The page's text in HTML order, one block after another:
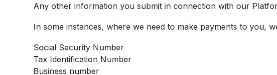
Any other information you submit in connection with our
In some instances, where we need to make payments to you,
Social Security Number
Tax Identification Number
Business number